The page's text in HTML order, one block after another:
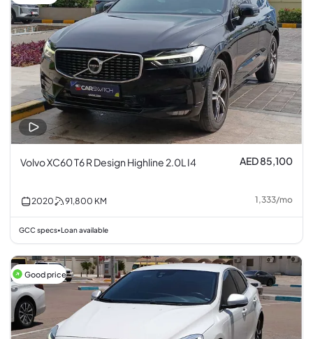
Volvo XC60 T6 R Design Highline 2.0L I4 AED 85,100
2020 91,800 KM 1,333/mo
GCC specs• Loan available
Good price